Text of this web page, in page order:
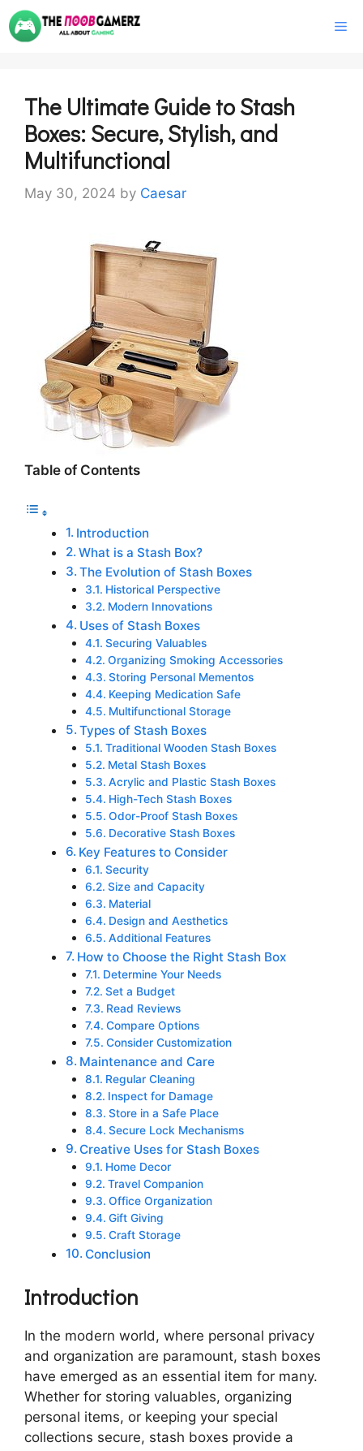
Skip
to
The Ultimate Guide to Stash
Boxes: Secure, Stylish, and
Multifunctional
May 30, 2024 by Caesar
Table of Contents
Introduction
What is a Stash Box?
The Evolution of Stash Boxes
Historical Perspective
Modern Innovations
Uses of Stash Boxes
Securing Valuables
Organizing Smoking Accessories
Storing Personal Mementos
Keeping Medication Safe
Multifunctional Storage
Types of Stash Boxes
Traditional Wooden Stash Boxes
Metal Stash Boxes
Acrylic and Plastic Stash Boxes
High-Tech Stash Boxes
Odor-Proof Stash Boxes
Decorative Stash Boxes
Key Features to Consider
Security
Size and Capacity
Material
Design and Aesthetics
Additional Features
How to Choose the Right Stash Box
Determine Your Needs
Set a Budget
Read Reviews
Compare Options
Consider Customization
Maintenance and Care
Regular Cleaning
Inspect for Damage
Store in a Safe Place
Secure Lock Mechanisms
Creative Uses for Stash Boxes
Home Decor
Travel Companion
Office Organization
Gift Giving
Craft Storage
Conclusion
Introduction
In the modern world, where personal privacy
and organization are paramount, stash boxes
have emerged as an essential item for many.
Whether for storing valuables, organizing
personal items, or keeping your special
collections secure, stash boxes provide a